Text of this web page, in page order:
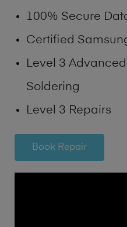
100% Secure
Certified
Level 3
Soldering
Level 3 Repairs
Book Repair